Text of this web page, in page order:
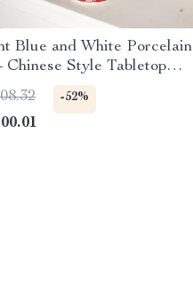
Blue and White Porcelain
Chinese Style Tabletop
-52%